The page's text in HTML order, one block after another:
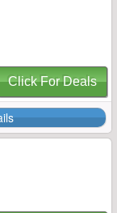
Click For Deals